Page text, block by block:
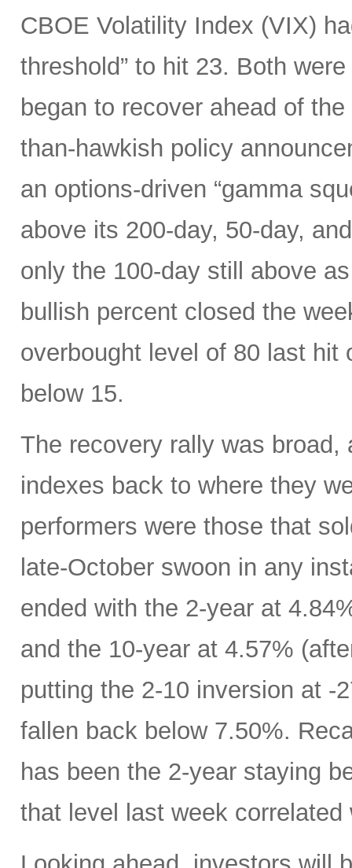
CBOE Volatility Index (VIX)
threshold” to hit 23. Both
began to recover ahead of
than-hawkish policy
an options-driven “gamma
above its 200-day, 50-day,
only the 100-day still above
bullish percent closed the
overbought level of 80 last hit
below 15.
The recovery rally was
indexes back to where they
performers were those that
late-October swoon in any
ended with the 2-year at
and the 10-year at 4.57%
putting the 2-10 inversion at -
fallen back below 7.50%.
has been the 2-year staying
that level last week